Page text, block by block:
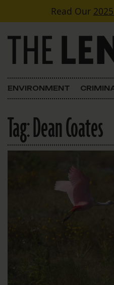
Skip to contentRead Our
Main Navigation
ENVIRONMENT
Tag:Dean Coates